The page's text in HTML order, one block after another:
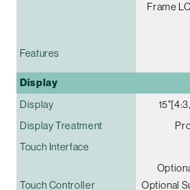
Frame
Features
Display
Display
Display Treatment
Touch Interface
Touch Controller
Optional